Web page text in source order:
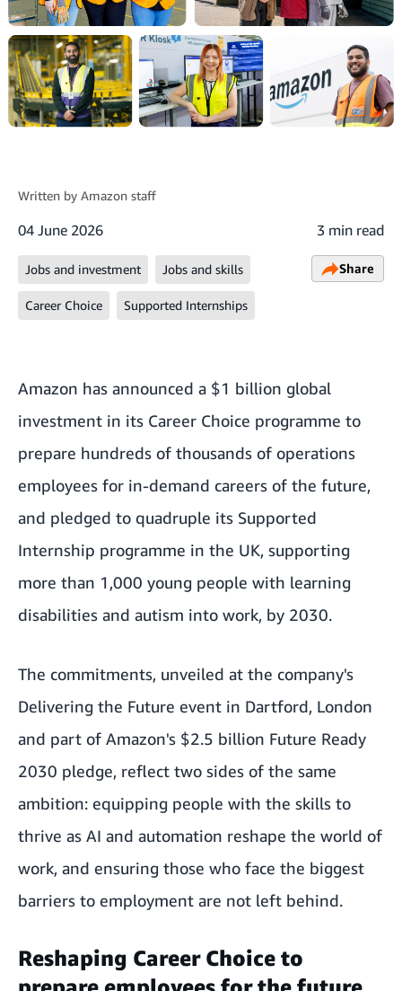
Written by Amazon staff
04 June 2026 3 min read
Jobs and investment Jobs and skills
Career Choice Supported Internships
Share
Amazon has announced a $1 billion global
investment in its Career Choice programme to
prepare hundreds of thousands of operations
employees for in-demand careers of the future,
and pledged to quadruple its Supported
Internship programme in the UK, supporting
more than 1,000 young people with learning
disabilities and autism into work, by 2030.
The commitments, unveiled at the company's
Delivering the Future event in Dartford, London
and part of Amazon's $2.5 billion Future Ready
2030 pledge, reflect two sides of the same
ambition: equipping people with the skills to
thrive as AI and automation reshape the world of
work, and ensuring those who face the biggest
barriers to employment are not left behind.
Reshaping Career Choice to